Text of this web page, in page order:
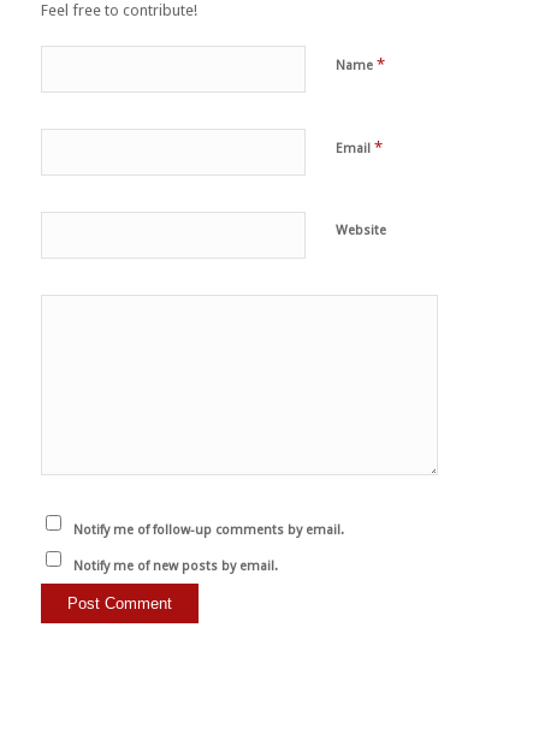
Feel free to contribute!
Name *
Email *
Website
Notify me of follow-up comments by email.
Notify me of new posts by email.